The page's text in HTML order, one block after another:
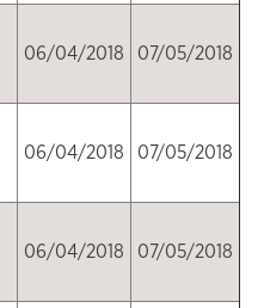
06/04/2018 07/05/2018
06/04/2018 07/05/2018
06/04/2018 07/05/2018